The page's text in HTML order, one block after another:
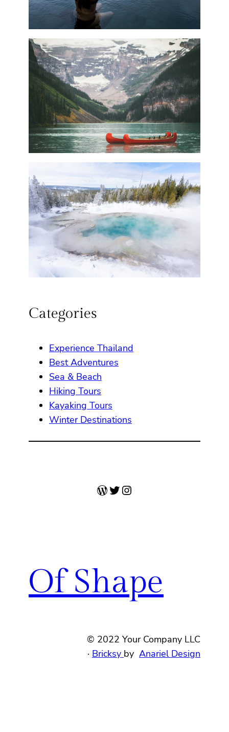
Categories
Experience Thailand
Best Adventures
Sea & Beach
Hiking Tours
Kayaking Tours
Winter Destinations
WordPress
Twitter
Instagram
Of Shape
© 2022 Your Company LLC
· Bricksy by Anariel Design